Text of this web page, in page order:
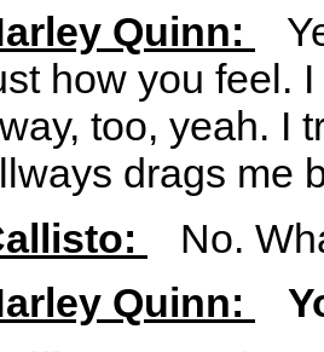
Quinn:
how you feel.
too, yeah. I
drags me
No.
Quinn: